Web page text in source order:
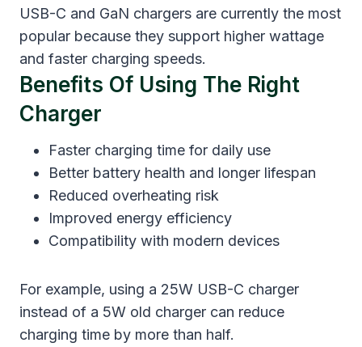
USB-C and GaN chargers are currently the most
popular because they support higher wattage
and faster charging speeds.
Benefits Of Using The Right
Charger
Faster charging time for daily use
Better battery health and longer lifespan
Reduced overheating risk
Improved energy efficiency
Compatibility with modern devices
For example, using a 25W USB-C charger
instead of a 5W old charger can reduce
charging time by more than half.